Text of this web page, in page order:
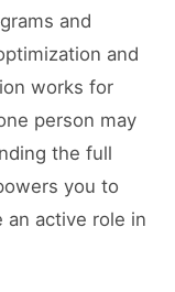
and
and
works for
person may
the full
you to
an active role in